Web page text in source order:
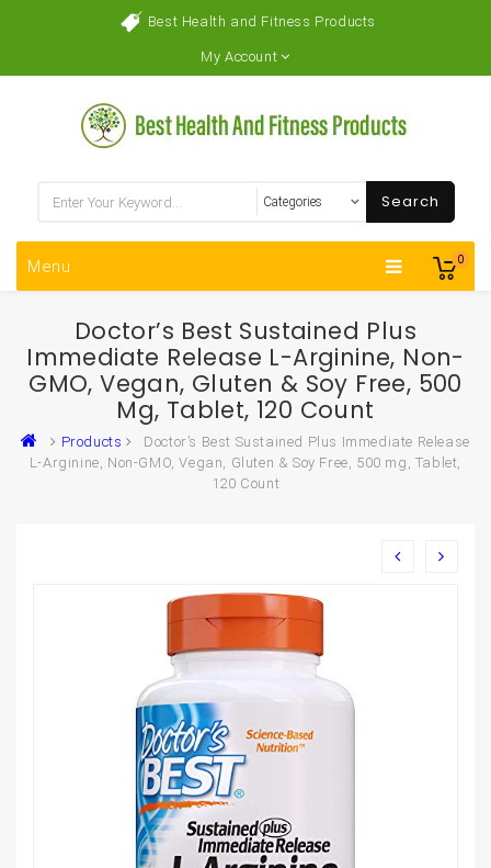
Best Health and Fitness Products
My Account
0
Search
Menu
Doctor’s Best Sustained Plus
Immediate Release L-Arginine, Non-
GMO, Vegan, Gluten & Soy Free, 500
Mg, Tablet, 120 Count
Products
Doctor’s Best Sustained Plus Immediate Release
L-Arginine, Non-GMO, Vegan, Gluten & Soy Free, 500 mg, Tablet,
120 Count